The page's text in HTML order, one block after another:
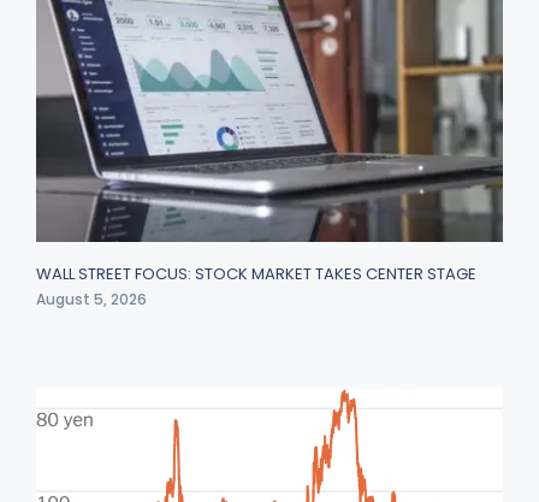
WALL STREET FOCUS: STOCK MARKET TAKES CENTER STAGE
August 5, 2026